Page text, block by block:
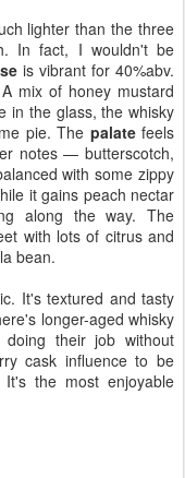
lighter than the three
In fact, I wouldn't be
is vibrant for 40%abv.
mix of honey mustard
in the glass, the whisky
pie. The palatefeels
notes — butterscotch,
with some zippy
it gains peach nectar
along the way. The
with lots of citrus and
bean.
It's textured and tasty
longer-aged whisky
their job without
cask influence to be
the most enjoyable